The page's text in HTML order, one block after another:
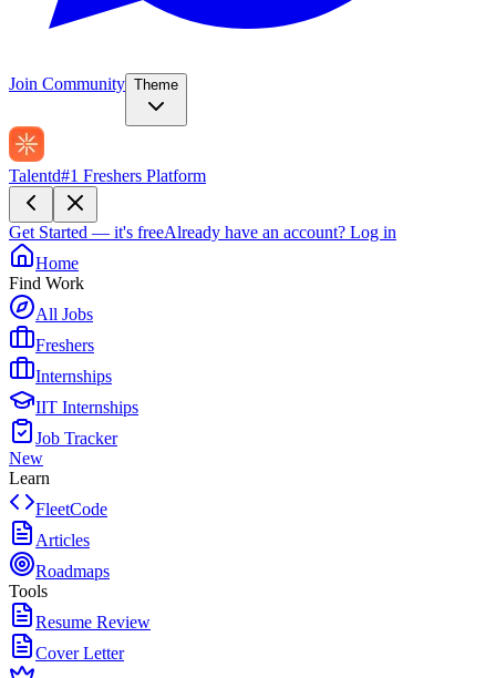
Join Community Theme
Talentd#1 Freshers Platform
Get Started — it's freeAlready have an account? Log in
Home
Find Work
All Jobs
Freshers
Internships
IIT Internships
Job Tracker
New
Learn
FleetCode
Articles
Roadmaps
Tools
Resume Review
Cover Letter